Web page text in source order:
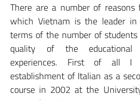
There are a number of
which Vietnam is the leader
terms of the number of
quality of the educational
experiences. First of all I
establishment of Italian as a
course in 2002 at the